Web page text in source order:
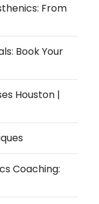
From
Book Your
Houston |
Coaching: